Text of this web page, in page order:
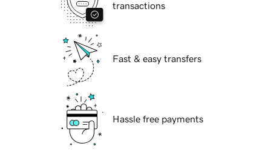
transactions
Fast & easy transfers
Hassle free payments